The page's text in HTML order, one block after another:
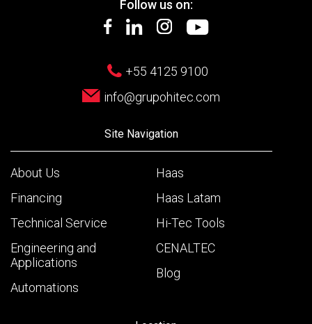
Follow us on:
+55 4125 9100
info@grupohitec.com
Site Navigation
About Us
Financing
Technical Service
Engineering and
Applications
Automations
Haas
Haas Latam
Hi-Tec Tools
CENALTEC
Blog